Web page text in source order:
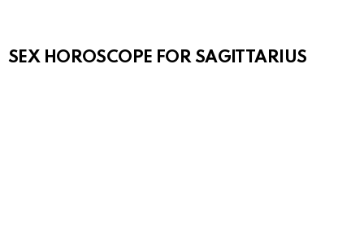
SEX HOROSCOPE FOR SAGITTARIUS